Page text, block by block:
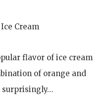
Cream
flavor of ice cream
of orange and
surprisingly…